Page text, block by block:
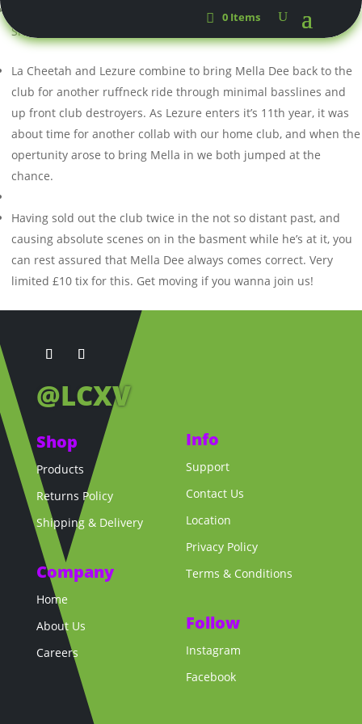
0 Items
Sloan & Wardy
La Cheetah and Lezure combine to bring Mella Dee back to the
club for another ruffneck ride through minimal basslines and
up front club destroyers. As Lezure enters it’s 11th year, it was
about time for another collab with our home club, and when the
opertunity arose to bring Mella in we both jumped at the
chance.
Having sold out the club twice in the not so distant past, and
causing absolute scenes on in the basment while he’s at it, you
can rest assured that Mella Dee always comes correct. Very
limited £10 tix for this. Get moving if you wanna join us!
@LCXV
Shop
Products
Returns Policy
Shipping & Delivery
Company
Home
About Us
Careers
Info
Support
Contact Us
Location
Privacy Policy
Terms & Conditions
Follow
Instagram
Facebook